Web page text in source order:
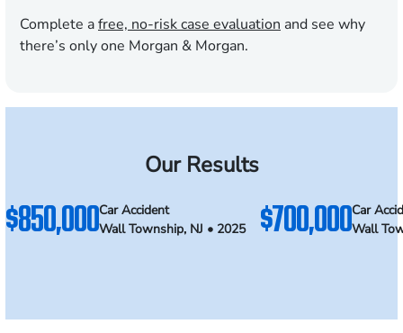
Complete afree, no-risk case evaluation and see why
there’s only one Morgan & Morgan.
Our Results
$850,000Car Accident
Wall Township, NJ • 2025
$700,000Car
Wall